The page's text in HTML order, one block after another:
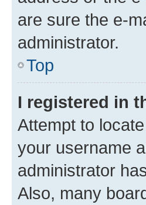
are sure the e-
administrator.
Top
I registered in
Attempt to
your username
administrator
Also, many